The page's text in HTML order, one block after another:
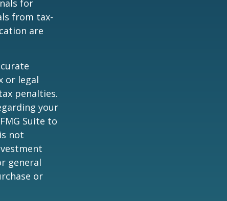
for
from tax-
are
or legal
penalties.
your
Suite to
not
general
or